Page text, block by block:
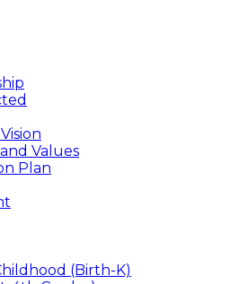
Values
Plan
(Birth-K)